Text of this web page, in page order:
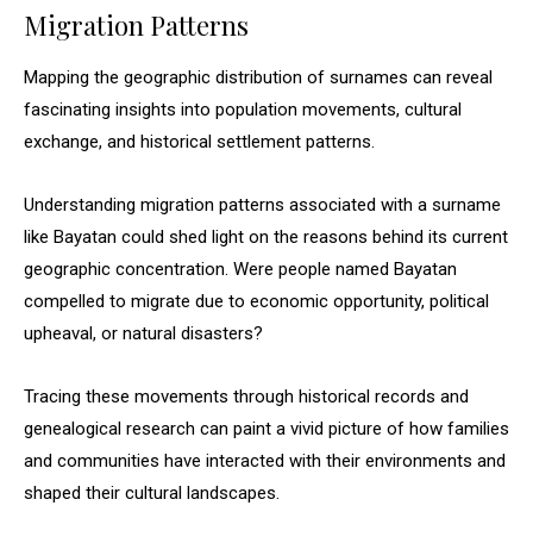
Migration Patterns
Mapping the geographic distribution of surnames can reveal
fascinating insights into population movements, cultural
exchange, and historical settlement patterns.
Understanding migration patterns associated with a surname
like Bayatan could shed light on the reasons behind its current
geographic concentration. Were people named Bayatan
compelled to migrate due to economic opportunity, political
upheaval, or natural disasters?
Tracing these movements through historical records and
genealogical research can paint a vivid picture of how families
and communities have interacted with their environments and
shaped their cultural landscapes.